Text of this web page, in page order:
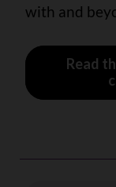
with and
Read